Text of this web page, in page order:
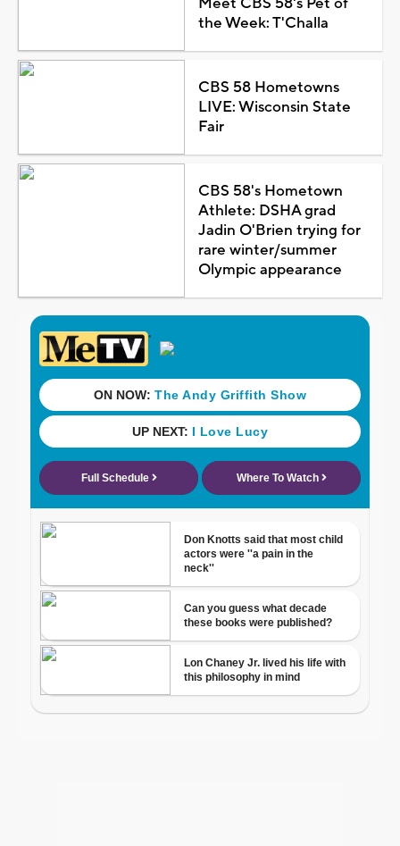
the Week: T'Challa
CBS 58 Hometowns
LIVE: Wisconsin State
Fair
CBS 58's Hometown
Athlete: DSHA grad
Jadin O'Brien trying for
rare winter/summer
Olympic appearance